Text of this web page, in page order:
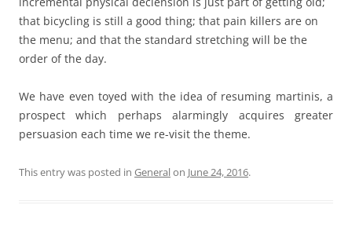
that bicycling is still a good thing; that pain killers are on
the menu; and that the standard stretching will be the
order of the day.
We have even toyed with the idea of resuming martinis, a
prospect which perhaps alarmingly acquires greater
persuasion each time we re-visit the theme.
This entry was posted in Generalon June 24, 2016.